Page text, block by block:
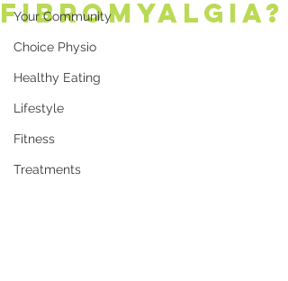
Your Community
Choice Physio
Healthy Eating
Lifestyle
Fitness
Treatments
Fibromyalgia?